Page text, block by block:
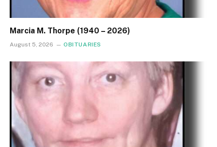
Marcia M. Thorpe (1940 – 2026)
August 5, 2026 OBITUARIES